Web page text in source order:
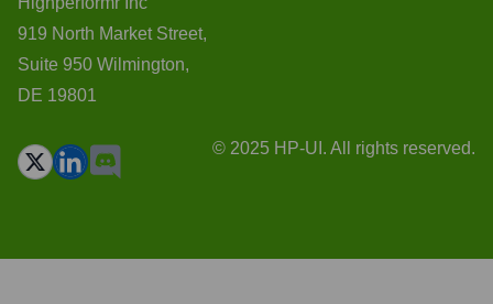
919 North Market Street,
Suite 950 Wilmington,
DE 19801
© 2025 HP-UI. All rights reserved.